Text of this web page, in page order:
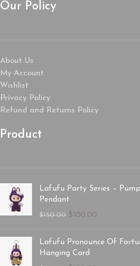
Our Policy
About Us
My Account
Wishlist
Privacy Policy
Refund and Returns Policy
Product
Lafufu Party Series –
Pendant
$150.00 $100.00
Lafufu Pronounce Of
Hanging Card